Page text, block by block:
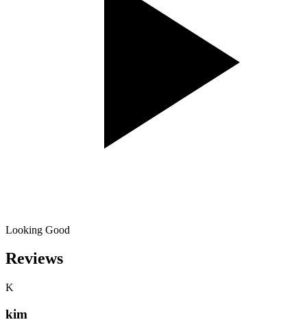
Looking Good
Reviews
K
kim